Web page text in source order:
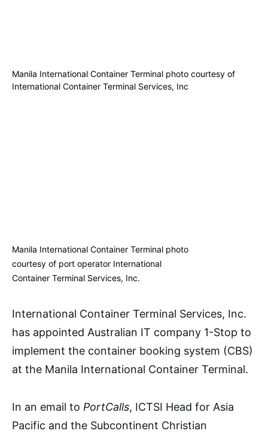
Manila International Container Terminal photo courtesy of
International Container Terminal Services, Inc
Manila International Container Terminal photo
courtesy of port operator International
Container Terminal Services, Inc.
International Container Terminal Services, Inc.
has appointed Australian IT company 1-Stop to
implement the container booking system (CBS)
at the Manila International Container Terminal.
In an email to PortCalls, ICTSI Head for Asia
Pacific and the Subcontinent Christian